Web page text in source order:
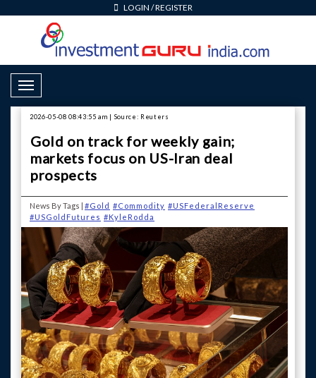
LOGIN /REGISTER
Toggle Navigation
2026-05-08 08:43:55 am | Source: Reuters
Gold on track for weekly gain;
markets focus on US-Iran deal
prospects
News By Tags | #Gold #Commodity #USFederalReserve
#USGoldFutures #KyleRodda